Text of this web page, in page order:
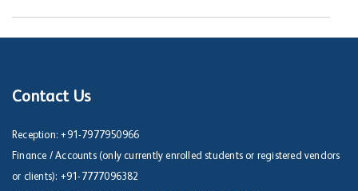
Contact Us
Reception:+91-7977950966
Finance / Accounts (only currently enrolled students or registered vendors
or clients): +91-7777096382